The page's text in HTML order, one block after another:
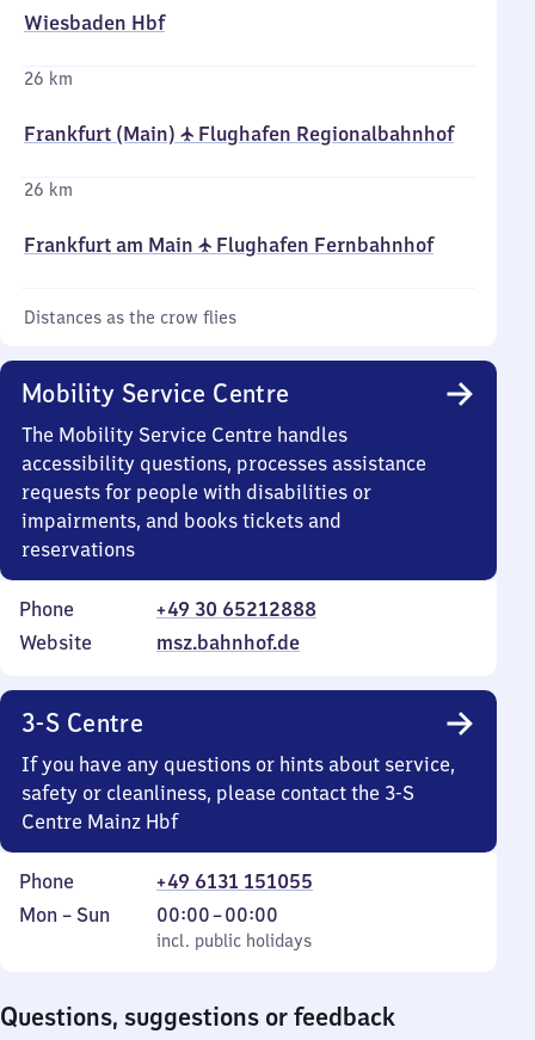
Wiesbaden Hbf
26 km
Frankfurt (Main) ✈ Flughafen Regionalbahnhof
26 km
Frankfurt am Main ✈ Flughafen Fernbahnhof
Distances as the crow flies
Mobility Service Centre
The Mobility Service Centre handles
accessibility questions, processes assistance
requests for people with disabilities or
impairments, and books tickets and
reservations
Phone
+49 30 65212888
Website
msz.bahnhof.de
3-S Centre
If you have any questions or hints about service,
safety or cleanliness, please contact the 3-S
Centre Mainz Hbf
Phone
+49 6131 151055
Monday
Mon – Sun
incl. public holidays
00:00–00:00
From
0
incl. public holidays
Questions, suggestions or feedback